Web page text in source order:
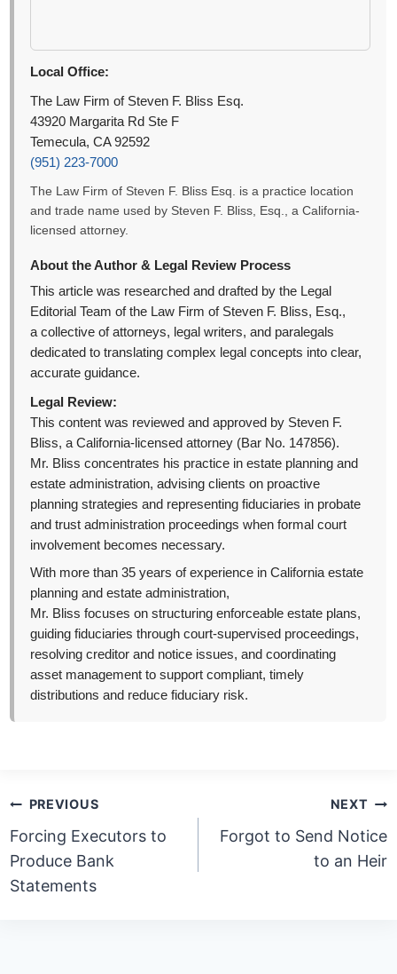
Local Office:
The Law Firm of Steven F. Bliss Esq.
43920 Margarita Rd Ste F
Temecula, CA 92592
(951) 223-7000
The Law Firm of Steven F. Bliss Esq. is a practice location
and trade name used by Steven F. Bliss, Esq., a California-
licensed attorney.
About the Author & Legal Review Process
This article was researched and drafted by the Legal
Editorial Team of the Law Firm of Steven F. Bliss, Esq.,
a collective of attorneys, legal writers, and paralegals
dedicated to translating complex legal concepts into clear,
accurate guidance.
Legal Review:
This content was reviewed and approved by Steven F.
Bliss, a California-licensed attorney (Bar No. 147856).
Mr. Bliss concentrates his practice in estate planning and
estate administration, advising clients on proactive
planning strategies and representing fiduciaries in probate
and trust administration proceedings when formal court
involvement becomes necessary.
With more than 35 years of experience in California estate
planning and estate administration,
Mr. Bliss focuses on structuring enforceable estate plans,
guiding fiduciaries through court-supervised proceedings,
resolving creditor and notice issues, and coordinating
asset management to support compliant, timely
distributions and reduce fiduciary risk.
Post
navigation
PREVIOUS
Forcing Executors to
Produce Bank
Statements
NEXT
Forgot to Send Notice
to an Heir